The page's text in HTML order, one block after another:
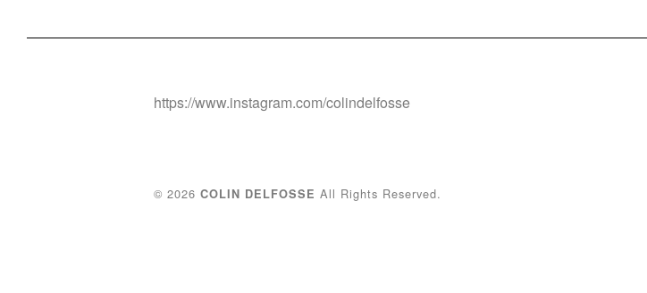
https://www.instagram.com/colindelfosse
© 2026 COLIN DELFOSSE All Rights Reserved.